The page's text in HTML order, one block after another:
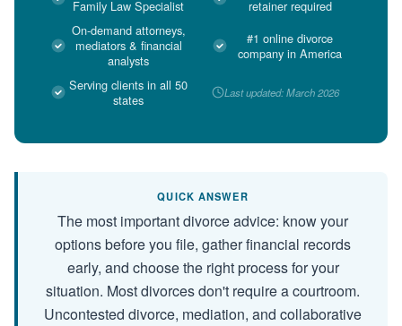
Family Law Specialist
retainer required
On-demand attorneys,
mediators & financial
analysts
#1 online divorce
company in America
Serving clients in all 50
states
Last updated: March 2026
QUICK ANSWER
The most important divorce advice: know your
options before you file, gather financial records
early, and choose the right process for your
situation. Most divorces don't require a courtroom.
Uncontested divorce, mediation, and collaborative